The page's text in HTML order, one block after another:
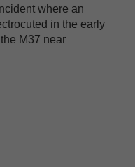
where an
in the early
M37 near